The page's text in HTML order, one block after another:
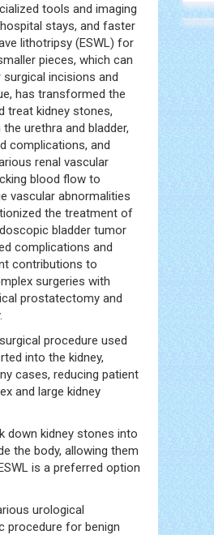
tools and imaging
stays, and faster
lithotripsy (ESWL) for
pieces, which can
incisions and
has transformed the
treat kidney stones,
urethra and bladder,
complications, and
renal vascular
blood flow to
vascular abnormalities
the treatment of
bladder tumor
complications and
contributions to
surgeries with
prostatectomy and
procedure used
into the kidney,
cases, reducing patient
and large kidney
down kidney stones into
the body, allowing them
is a preferred option
urological
procedure for benign